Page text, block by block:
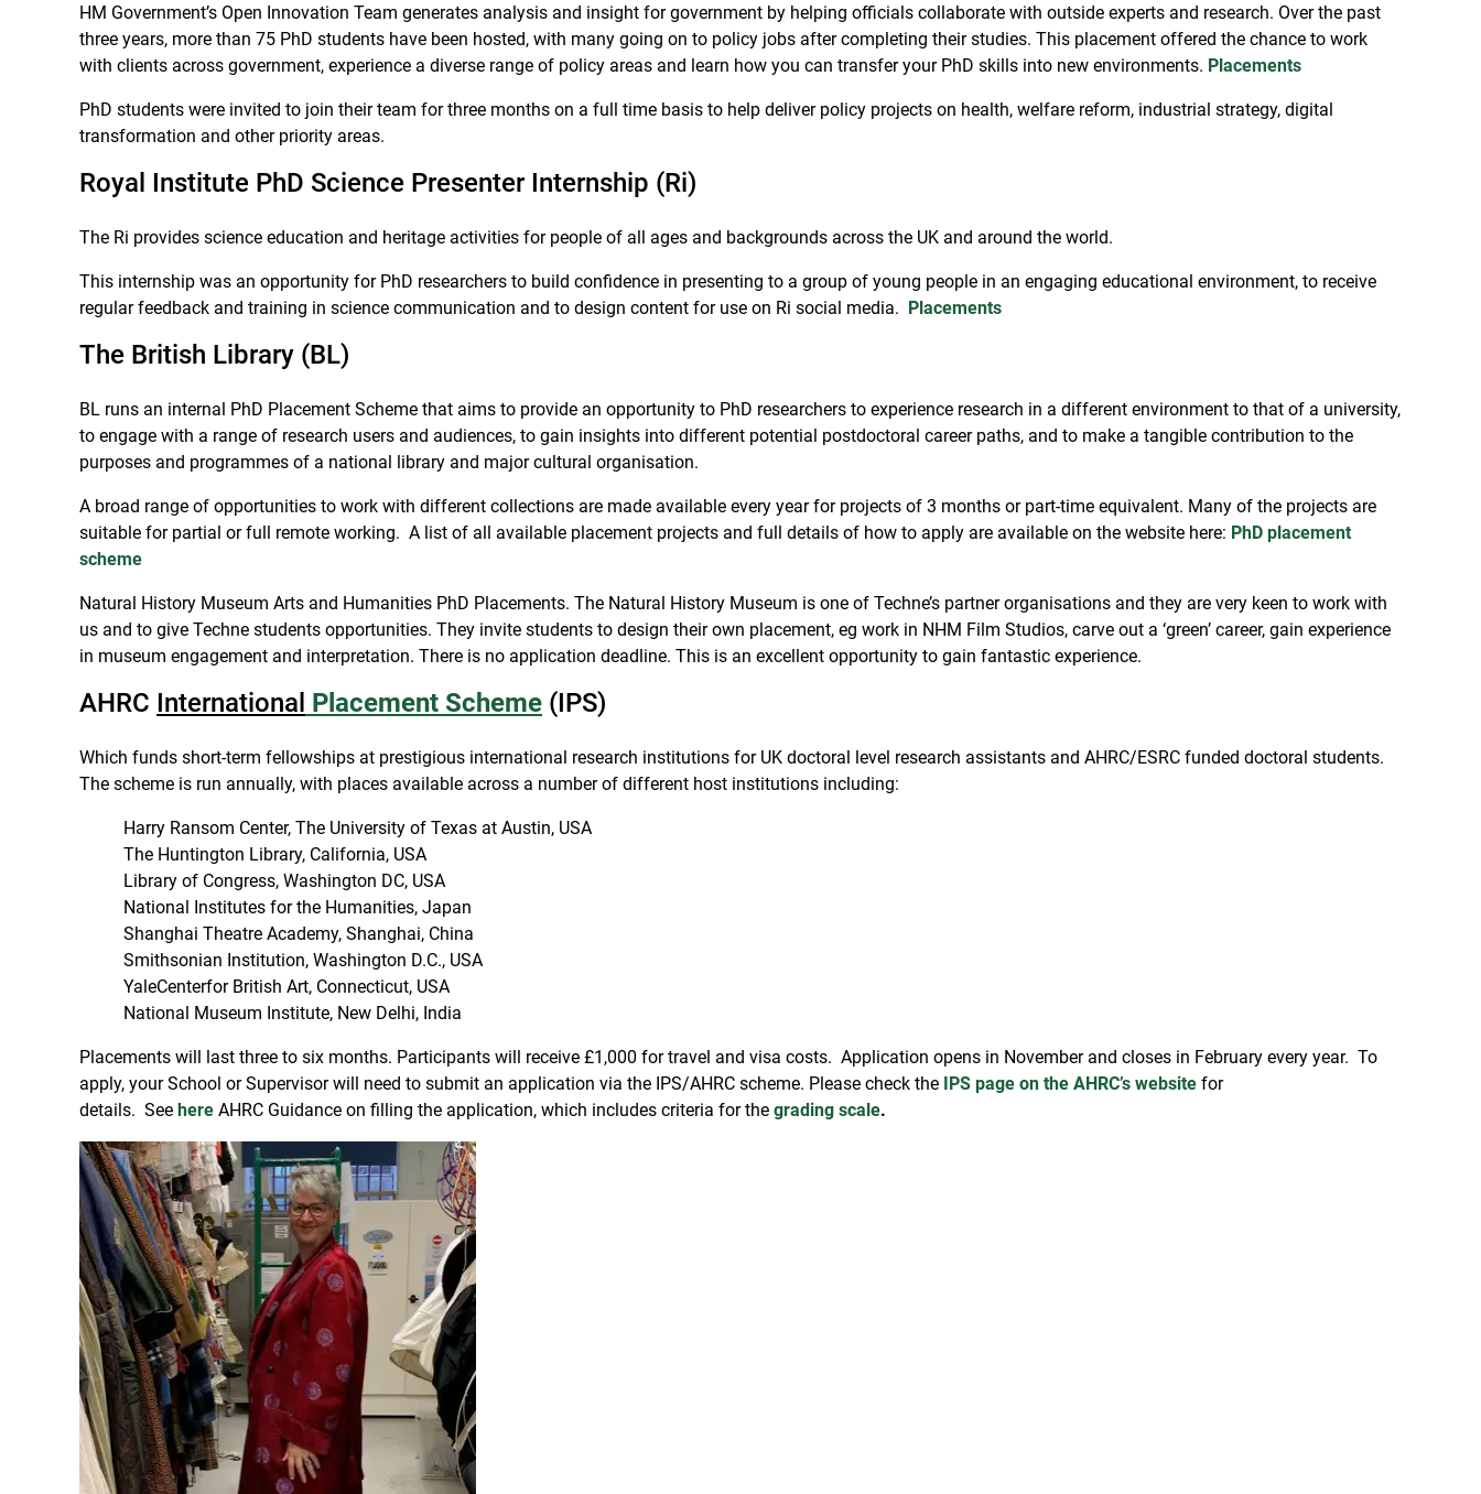
HM Government’s Open Innovation Team generates analysis and insight for government by helping officials collaborate with outside experts and research. Over the past
three years, more than 75 PhD students have been hosted, with many going on to policy jobs after completing their studies. This placement offered the chance to work
with clients across government, experience a diverse range of policy areas and learn how you can transfer your PhD skills into new environments. Placements
PhD students were invited to join their team for three months on a full time basis to help deliver policy projects on health, welfare reform, industrial strategy, digital
transformation and other priority areas.
Royal Institute PhD Science Presenter Internship (Ri)
The Ri provides science education and heritage activities for people of all ages and backgrounds across the UK and around the world.
This internship was an opportunity for PhD researchers to build confidence in presenting to a group of young people in an engaging educational environment, to receive
regular feedback and training in science communication and to design content for use on Ri social media. Placements
The British Library (BL)
BL runs an internal PhD Placement Scheme that aims to provide an opportunity to PhD researchers to experience research in a different environment to that of a university,
to engage with a range of research users and audiences, to gain insights into different potential postdoctoral career paths, and to make a tangible contribution to the
purposes and programmes of a national library and major cultural organisation.
A broad range of opportunities to work with different collections are made available every year for projects of 3 months or part-time equivalent. Many of the projects are
suitable for partial or full remote working. A list of all available placement projects and full details of how to apply are available on the website here: PhD placement
scheme
Natural History Museum Arts and Humanities PhD Placements. The Natural History Museum is one of Techne’s partner organisations and they are very keen to work with
us and to give Techne students opportunities. They invite students to design their own placement, eg work in NHM Film Studios, carve out a ‘green’ career, gain experience
in museum engagement and interpretation. There is no application deadline. This is an excellent opportunity to gain fantastic experience.
AHRC International Placement Scheme (IPS)
Which funds short-term fellowships at prestigious international research institutions for UK doctoral level research assistants and AHRC/ESRC funded doctoral students.
The scheme is run annually, with places available across a number of different host institutions including:
Harry Ransom Center, The University of Texas at Austin, USA
The Huntington Library, California, USA
Library of Congress, Washington DC, USA
National Institutes for the Humanities, Japan
Shanghai Theatre Academy, Shanghai, China
Smithsonian Institution, Washington D.C., USA
YaleCenterfor British Art, Connecticut, USA
National Museum Institute, New Delhi, India
Placements will last three to six months. Participants will receive £1,000 for travel and visa costs. Application opens in November and closes in February every year. To
apply, your School or Supervisor will need to submit an application via the IPS/AHRC scheme. Please check the
IPS page on the AHRC’s website for
details. See here AHRC Guidance on filling the application, which includes criteria for the grading scale.